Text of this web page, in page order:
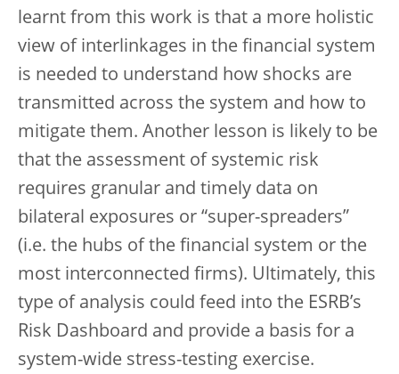
learnt from this work is that a more holistic
view of interlinkages in the financial system
is needed to understand how shocks are
transmitted across the system and how to
mitigate them. Another lesson is likely to be
that the assessment of systemic risk
requires granular and timely data on
bilateral exposures or “super-spreaders”
(i.e. the hubs of the financial system or the
most interconnected firms). Ultimately, this
type of analysis could feed into the ESRB’s
Risk Dashboard and provide a basis for a
system-wide stress-testing exercise.